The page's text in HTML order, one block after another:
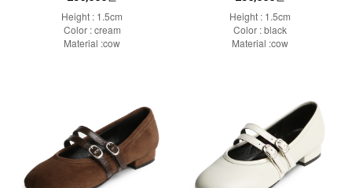
Height : 1.5cm
Color : cream
Material :cow
Height : 1.5cm
Color : black
Material :cow